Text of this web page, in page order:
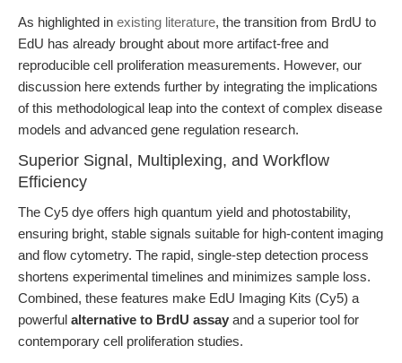
As highlighted in existing literature, the transition from BrdU to
EdU has already brought about more artifact-free and
reproducible cell proliferation measurements. However, our
discussion here extends further by integrating the implications
of this methodological leap into the context of complex disease
models and advanced gene regulation research.
Superior Signal, Multiplexing, and Workflow
Efficiency
The Cy5 dye offers high quantum yield and photostability,
ensuring bright, stable signals suitable for high-content imaging
and flow cytometry. The rapid, single-step detection process
shortens experimental timelines and minimizes sample loss.
Combined, these features make EdU Imaging Kits (Cy5) a
powerful alternative to BrdU assay and a superior tool for
contemporary cell proliferation studies.